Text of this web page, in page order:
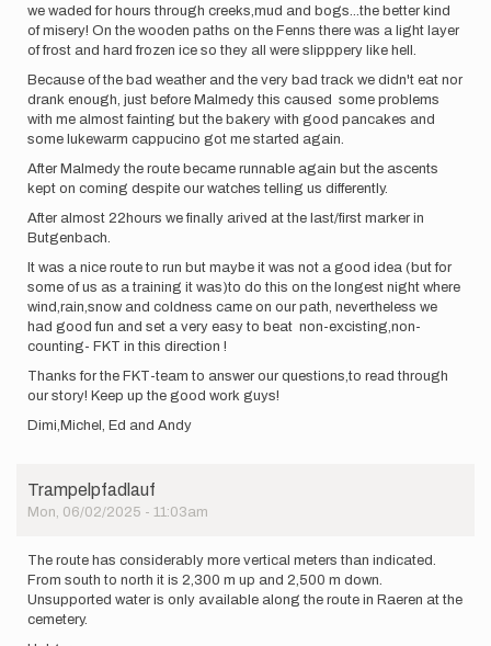
we waded for hours through creeks,mud and bogs...the better kind
of misery! On the wooden paths on the Fenns there was a light layer
of frost and hard frozen ice so they all were slipppery like hell.
Because of the bad weather and the very bad track we didn't eat nor
drank enough, just before Malmedy this caused some problems
with me almost fainting but the bakery with good pancakes and
some lukewarm cappucino got me started again.
After Malmedy the route became runnable again but the ascents
kept on coming despite our watches telling us differently.
After almost 22hours we finally arived at the last/first marker in
Butgenbach.
It was a nice route to run but maybe it was not a good idea (but for
some of us as a training it was)to do this on the longest night where
wind,rain,snow and coldness came on our path, nevertheless we
had good fun and set a very easy to beat non-excisting,non-
counting- FKT in this direction !
Thanks for the FKT-team to answer our questions,to read through
our story! Keep up the good work guys!
Dimi,Michel, Ed and Andy
Trampelpfadlauf
Mon, 06/02/2025 - 11:03am
The route has considerably more vertical meters than indicated.
From south to north it is 2,300 m up and 2,500 m down.
Unsupported water is only available along the route in Raeren at the
cemetery.